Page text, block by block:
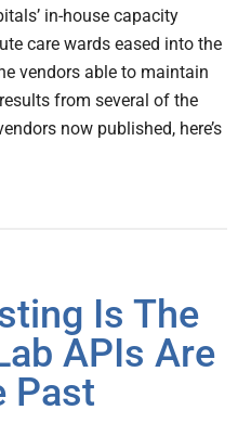
in-house capacity
care wards eased into the
vendors able to maintain
from several of the
now published, here’s
Is The
APIs Are
Past